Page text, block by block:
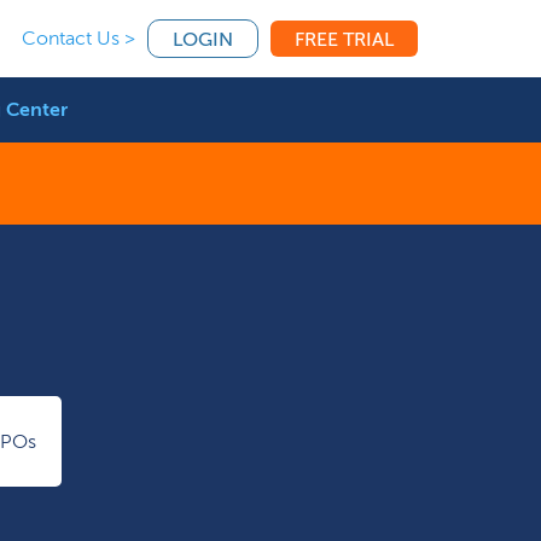
Contact Us > LOGIN FREE TRIAL
Center